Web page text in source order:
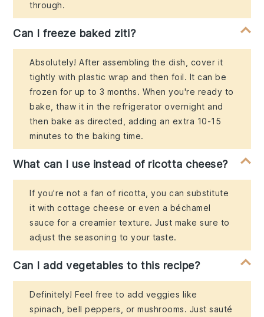
through.
Can I freeze baked ziti?
Absolutely! After assembling the dish, cover it
tightly with plastic wrap and then foil. It can be
frozen for up to 3 months. When you're ready to
bake, thaw it in the refrigerator overnight and
then bake as directed, adding an extra 10-15
minutes to the baking time.
What can I use instead of ricotta cheese?
If you're not a fan of ricotta, you can substitute
it with cottage cheese or even a béchamel
sauce for a creamier texture. Just make sure to
adjust the seasoning to your taste.
Can I add vegetables to this recipe?
Definitely! Feel free to add veggies like
spinach, bell peppers, or mushrooms. Just sauté